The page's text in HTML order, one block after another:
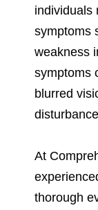
individuals
symptoms
weakness
symptoms
blurred
At
thorough